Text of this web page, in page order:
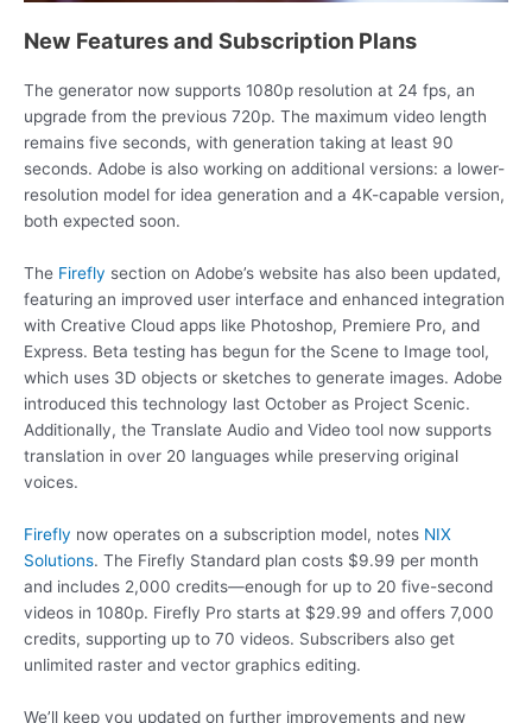
New Features and Subscription Plans
The generator now supports 1080p resolution at 24 fps, an
upgrade from the previous 720p. The maximum video length
remains five seconds, with generation taking at least 90
seconds. Adobe is also working on additional versions: a lower-
resolution model for idea generation and a 4K-capable version,
both expected soon.
The Firefly section on Adobe’s website has also been updated,
featuring an improved user interface and enhanced integration
with Creative Cloud apps like Photoshop, Premiere Pro, and
Express. Beta testing has begun for the Scene to Image tool,
which uses 3D objects or sketches to generate images. Adobe
introduced this technology last October as Project Scenic.
Additionally, the Translate Audio and Video tool now supports
translation in over 20 languages while preserving original
voices.
Firefly now operates on a subscription model, notes NIX
Solutions. The Firefly Standard plan costs $9.99 per month
and includes 2,000 credits—enough for up to 20 five-second
videos in 1080p. Firefly Pro starts at $29.99 and offers 7,000
credits, supporting up to 70 videos. Subscribers also get
unlimited raster and vector graphics editing.
We’ll keep you updated on further improvements and new